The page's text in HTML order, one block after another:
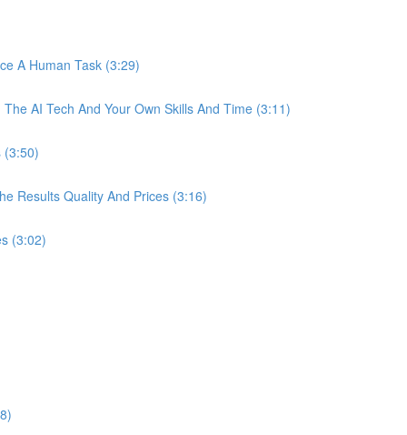
A Human Task (3:29)
AI Tech And Your Own Skills And Time (3:11)
(3:50)
Results Quality And Prices (3:16)
(3:02)